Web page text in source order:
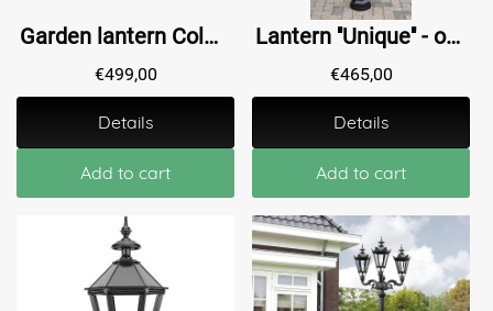
Garden lantern Colmar - dark green or black- alu - 190cm
€499,00
Details
Add to cart
Lantern ''Unique'' - outdoor lamp, vertical lantern - black
€465,00
Details
Add to cart